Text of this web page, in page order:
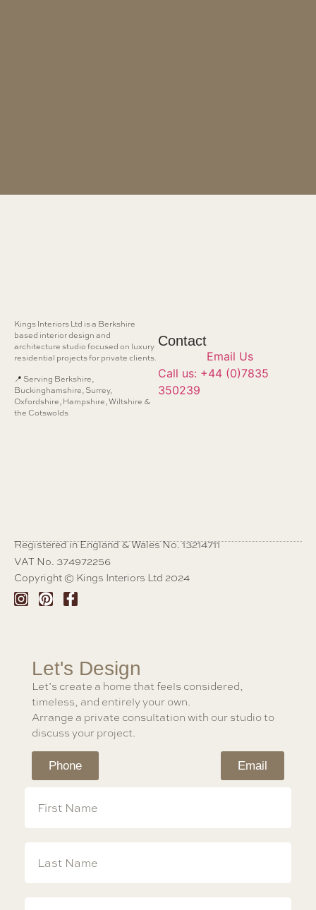
Kings Interiors Ltd is a Berkshire
based interior design and
architecture studio focused on luxury
residential projects for private clients.
📍 Serving Berkshire,
Buckinghamshire, Surrey,
Oxfordshire, Hampshire, Wiltshire &
the Cotswolds
Contact
Email Us
Call us: +44 (0)7835
350239
Registered in England & Wales No. 13214711
VAT No. 374972256
Copyright © Kings Interiors Ltd 2024
Let's Design
Let’s create a home that feels considered,
timeless, and entirely your own.
Arrange a private consultation with our studio to
discuss your project.
Phone Email